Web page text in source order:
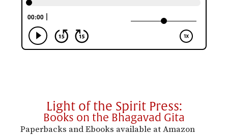
Light of the Spirit Press:
Books on the Bhagavad Gita
Paperbacks and Ebooks available at Amazon